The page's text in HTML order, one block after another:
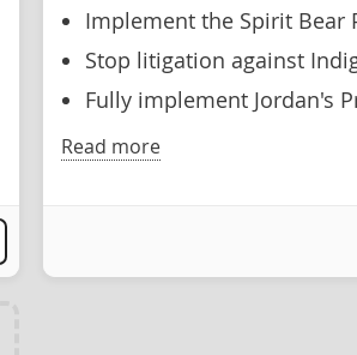
Implement the Spirit Bear
Stop litigation against
Fully implement Jordan's
Read more